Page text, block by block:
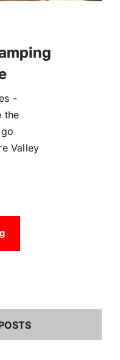
-
the
Valley